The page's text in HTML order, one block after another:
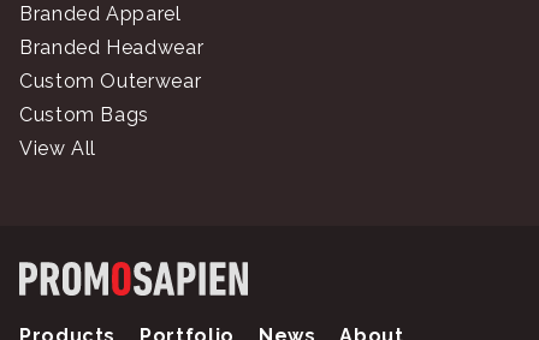
Branded Apparel
Branded Headwear
Custom Outerwear
Custom Bags
View All